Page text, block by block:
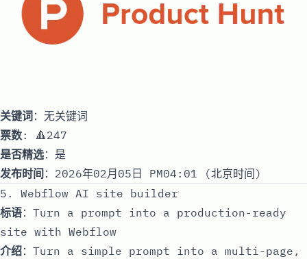
关键词 ：无关键词
票数: 🔺247
是否精选：是
发布时间 ：2026年02月05日 PM04:01 (北京时间)
5. Webflow AI site builder
标语：Turn a prompt into a production-ready
site with Webflow
介绍：Turn a simple prompt into a multi-page,